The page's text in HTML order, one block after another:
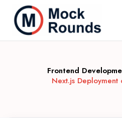
Frontend
Next.js